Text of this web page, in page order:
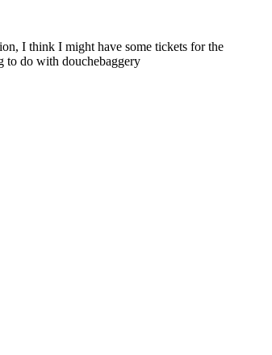
I think I might have some tickets for the
to do with douchebaggery